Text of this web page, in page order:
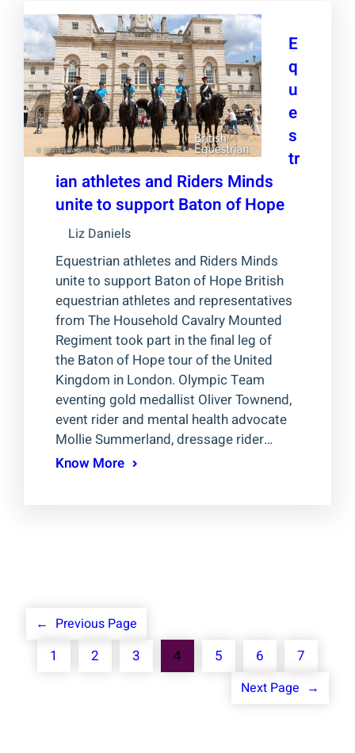
E
q
u
e
s
tr
ian athletes and Riders Minds
unite to support Baton of Hope
Liz Daniels
Equestrian athletes and Riders Minds
unite to support Baton of Hope British
equestrian athletes and representatives
from The Household Cavalry Mounted
Regiment took part in the final leg of
the Baton of Hope tour of the United
Kingdom in London. Olympic Team
eventing gold medallist Oliver Townend,
event rider and mental health advocate
Mollie Summerland, dressage rider…
Know More
← Previous Page
1 2 3 4 5 6 7
Next Page →